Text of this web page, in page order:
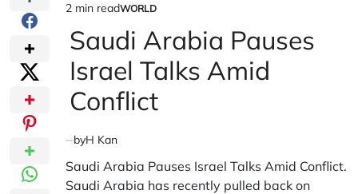
Estimated
read
time
2 min readPOSTED
IN
WORLD
Saudi Arabia Pauses
Israel Talks Amid
Conflict
byH Kan
Saudi Arabia Pauses Israel Talks Amid Conflict.
Saudi Arabia has recently pulled back on